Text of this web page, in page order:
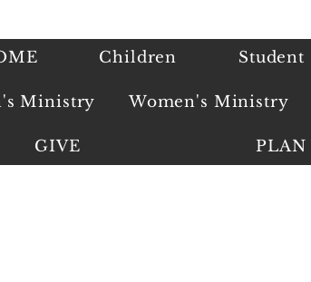
Children Student
Ministry Women's Ministry
GIVE PLAN